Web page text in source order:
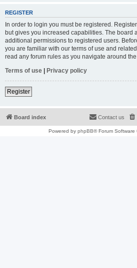
REGISTER
In order to login you must be registered.
but gives you increased capabilities. The board
additional permissions to registered users.
you are familiar with our terms of use and
read any forum rules as you navigate around the
Terms of use | Privacy policy
Register
Board index Contact us
Powered by phpBB® Forum Software